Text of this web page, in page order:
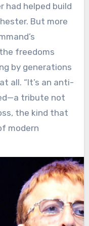
had helped build
But more
freedoms
by generations
all. “It’s an anti-
tribute not
the kind that
modern